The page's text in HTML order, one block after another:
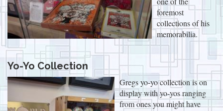
foremost
collections of his
memorabilia.
Yo-Yo Collection
Gregs yo-yo collection is on
display with yo-yos ranging
from ones you might have